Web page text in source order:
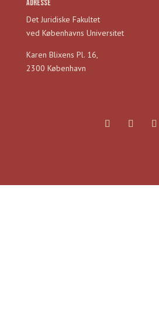
Adresse
Det Juridiske Fakultet
ved Københavns Universitet
Karen Blixens Pl. 16,
2300 København